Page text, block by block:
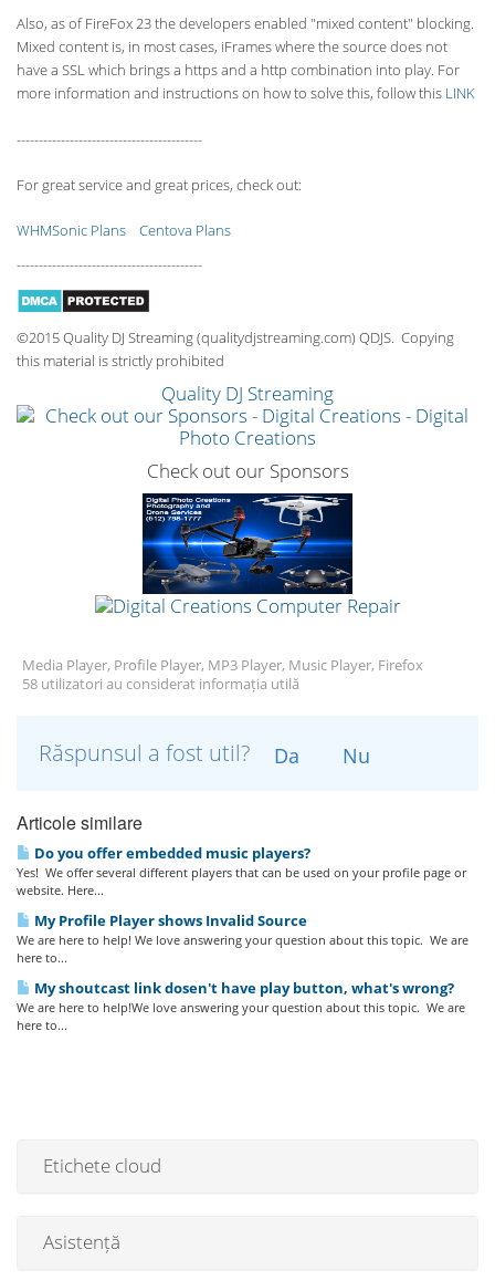
Also, as of FireFox 23 the developers enabled "mixed content" blocking.
Mixed content is, in most cases, iFrames where the source does not
have a SSL which brings a https and a http combination into play. For
more information and instructions on how to solve this, follow this LINK
------------------------------------------
For great service and great prices, check out:
WHMSonic Plans
Centova Plans
------------------------------------------
©2015 Quality DJ Streaming (qualitydjstreaming.com) QDJS. Copying
this material is strictly prohibited
Quality DJ Streaming
Check out our Sponsors
Media Player, Profile Player, MP3 Player, Music Player, Firefox
58 utilizatori au considerat informația utilă
Răspunsul a fost util? Da Nu
Articole similare
Do you offer embedded music players?
Yes! We offer several different players that can be used on your profile page or
website. Here...
My Profile Player shows Invalid Source
We are here to help! We love answering your question about this topic. We are
here to...
My shoutcast link dosen't have play button, what's wrong?
We are here to help!We love answering your question about this topic. We are
here to...
Etichete cloud
Asistență